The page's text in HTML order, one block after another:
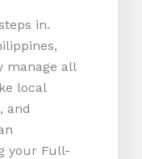
in.
manage all
local
and
your Full-